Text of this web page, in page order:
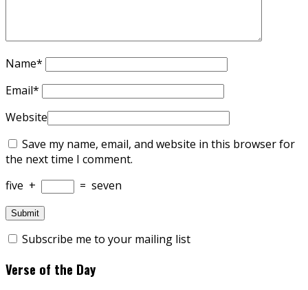
Name*
Email*
Website
Save my name, email, and website in this browser for
the next time I comment.
five + = seven
Subscribe me to your mailing list
Verse of the Day